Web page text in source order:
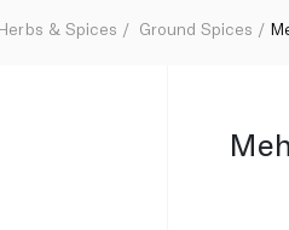
& Spices Ground Spices